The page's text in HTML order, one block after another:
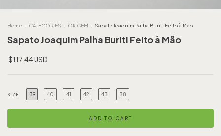
Home CATEGORIES ORIGEM Sapato Joaquim Palha Buriti Feito à Mão
Sapato Joaquim Palha Buriti Feito à Mão
$117.44 USD
SIZE 39 40 41 42 43 38